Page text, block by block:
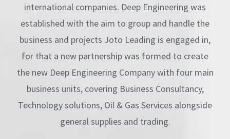
international companies. Deep Engineering was
established with the aim to group and handle the
business and projects Joto Leading is engaged in,
for that a new partnership was formed to create
the new Deep Engineering Company with four main
business units, covering Business Consultancy,
Technology solutions, Oil & Gas Services alongside
general supplies and trading.